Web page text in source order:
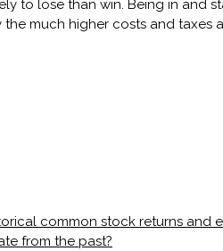
to lose than win. Being in and
much higher costs and taxes
common stock returns and
from the past?